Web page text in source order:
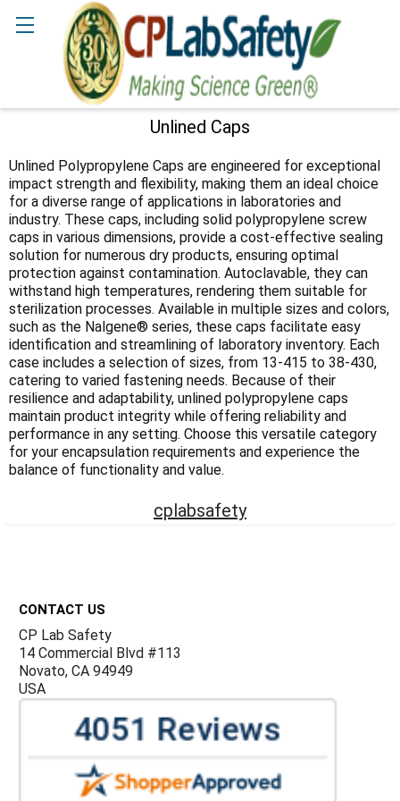
Unlined Caps
Sidebar
Unlined Polypropylene Caps are engineered for exceptional
impact strength and flexibility, making them an ideal choice
for a diverse range of applications in laboratories and
industry. These caps, including solid polypropylene screw
caps in various dimensions, provide a cost-effective sealing
solution for numerous dry products, ensuring optimal
protection against contamination. Autoclavable, they can
withstand high temperatures, rendering them suitable for
sterilization processes. Available in multiple sizes and colors,
such as the Nalgene® series, these caps facilitate easy
identification and streamlining of laboratory inventory. Each
case includes a selection of sizes, from 13-415 to 38-430,
catering to varied fastening needs. Because of their
resilience and adaptability, unlined polypropylene caps
maintain product integrity while offering reliability and
performance in any setting. Choose this versatile category
for your encapsulation requirements and experience the
balance of functionality and value.
cplabsafety
CONTACT US
CP Lab Safety
14 Commercial Blvd #113
Novato, CA 94949
USA